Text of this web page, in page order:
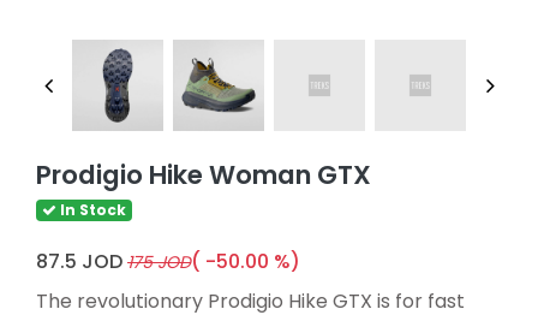
Prodigio Hike Woman GTX
In Stock
87.5 JOD 175 JOD( -50.00 %)
The revolutionary Prodigio Hike GTX is for fast